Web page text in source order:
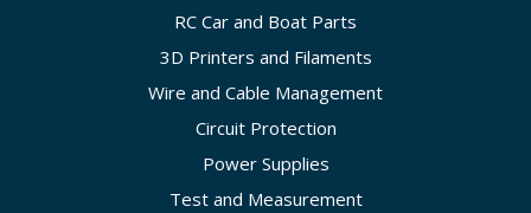
RC Car and Boat Parts
3D Printers and Filaments
Wire and Cable Management
Circuit Protection
Power Supplies
Test and Measurement